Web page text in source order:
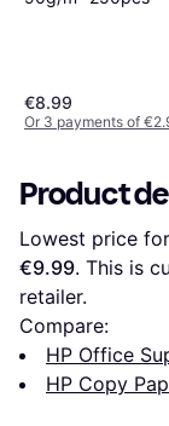
€8.99
Or 3 payments of
Product
Lowest price for
€9.99. This is
retailer.
Compare:
HP Office
HP Copy